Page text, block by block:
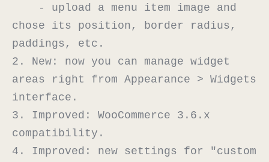
chose its position, border radius,
paddings, etc.
2. New: now you can manage widget
areas right from Appearance > Widgets
interface.
3. Improved: WooCommerce 3.6.x
compatibility.
4. Improved: new settings for "custom